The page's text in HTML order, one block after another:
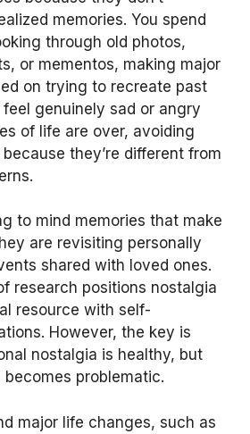
memories. You spend
through old photos,
or mementos, making major
on trying to recreate past
feel genuinely sad or angry
of life are over, avoiding
they’re different from
to mind memories that make
are revisiting personally
shared with loved ones.
research positions nostalgia
resource with self-
However, the key is
nostalgia is healthy, but
problematic.
major life changes, such as